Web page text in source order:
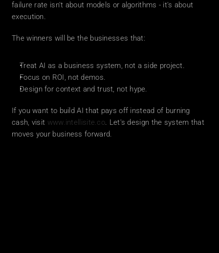
failure rate isn't about models or algorithms - it's about
execution.
The winners will be the businesses that:
Treat AI as a business system, not a side project.
Focus on ROI, not demos.
Design for context and trust, not hype.
If you want to build AI that pays off instead of burning
cash, visit www.intellisite.co. Let's design the system that
moves your business forward.